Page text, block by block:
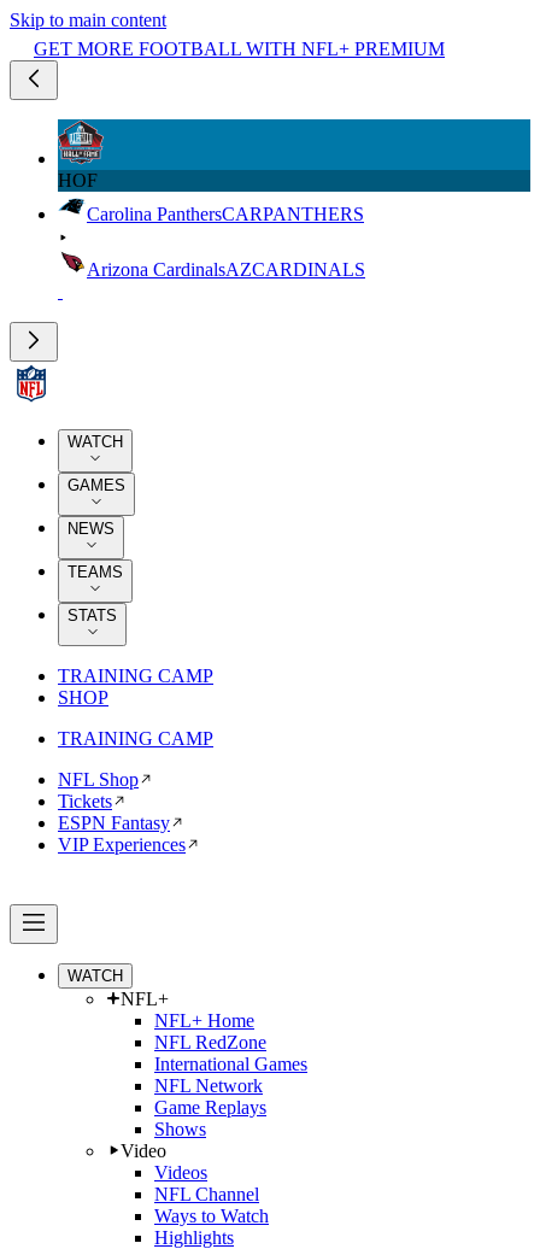
Skip to main content
GET MORE FOOTBALL WITH NFL+ PREMIUM
HOF
Carolina PanthersCARPANTHERS
Arizona CardinalsAZCARDINALS
WATCH
GAMES
NEWS
TEAMS
STATS
TRAINING CAMP
SHOP
TRAINING CAMP
NFL Shop
Tickets
ESPN Fantasy
VIP Experiences
WATCH
NFL+
NFL+ Home
NFL RedZone
International Games
NFL Network
Game Replays
Shows
Video
Videos
NFL Channel
Ways to Watch
Highlights